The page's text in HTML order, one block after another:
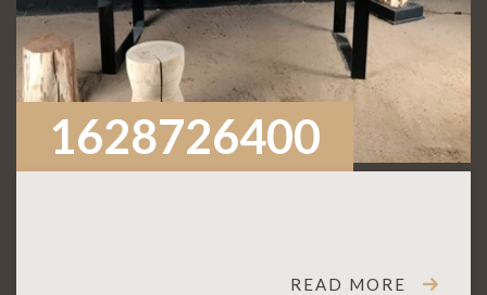
1628726400
READ MORE